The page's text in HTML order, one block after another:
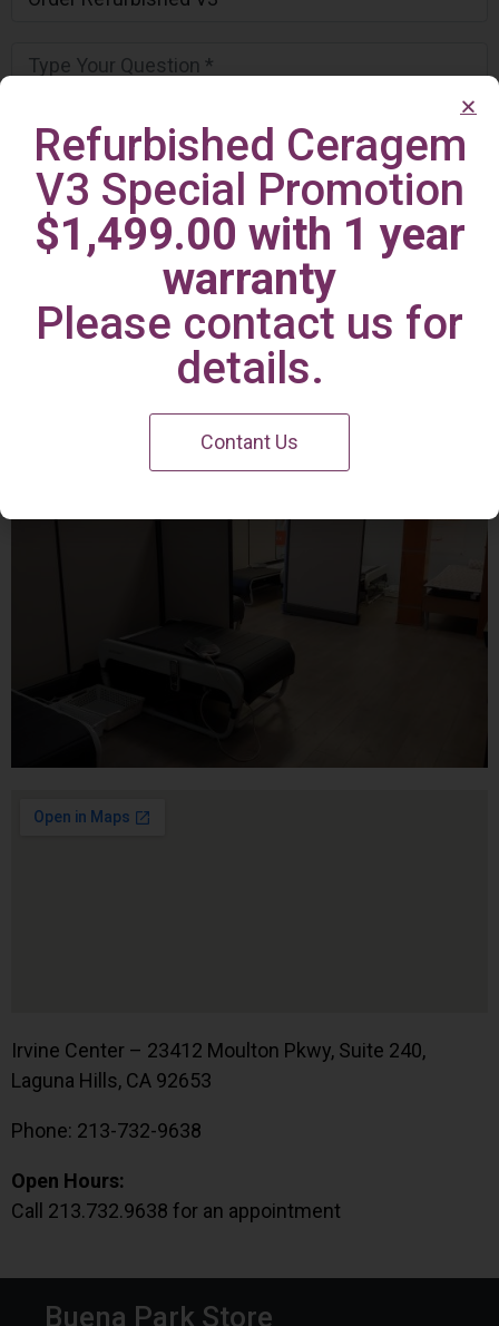
Irvine Center
Irvine Center – 23412 Moulton Pkwy, Suite 240,
Laguna Hills, CA 92653
Phone: 213-732-9638
Open Hours:
Call 213.732.9638 for an appointment
Buena Park Store
Refurbished Ceragem
V3 Special Promotion
$1,499.00 with 1 year
warranty
Please contact us for
details.
Contant Us